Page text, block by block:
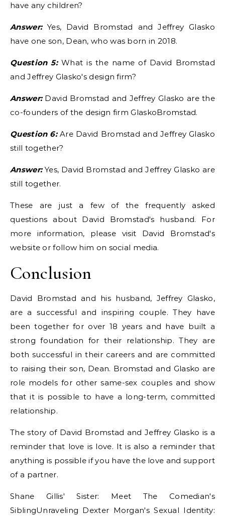
have any children?
Answer:Yes, David Bromstad and Jeffrey Glasko
have one son, Dean, who was born in 2018.
Question 5:What is the name of David Bromstad
and Jeffrey Glasko's design firm?
Answer:David Bromstad and Jeffrey Glasko are the
co-founders of the design firm GlaskoBromstad.
Question 6:Are David Bromstad and Jeffrey Glasko
still together?
Answer:Yes, David Bromstad and Jeffrey Glasko are
still together.
These are just a few of the frequently asked
questions about David Bromstad's husband. For
more information, please visit David Bromstad's
website or follow him on social media.
Conclusion
David Bromstad and his husband, Jeffrey Glasko,
are a successful and inspiring couple. They have
been together for over 18 years and have built a
strong foundation for their relationship. They are
both successful in their careers and are committed
to raising their son, Dean. Bromstad and Glasko are
role models for other same-sex couples and show
that it is possible to have a long-term, committed
relationship.
The story of David Bromstad and Jeffrey Glasko is a
reminder that love is love. It is also a reminder that
anything is possible if you have the love and support
of a partner.
Shane Gillis' Sister: Meet The Comedian's
SiblingUnraveling Dexter Morgan's Sexual Identity: